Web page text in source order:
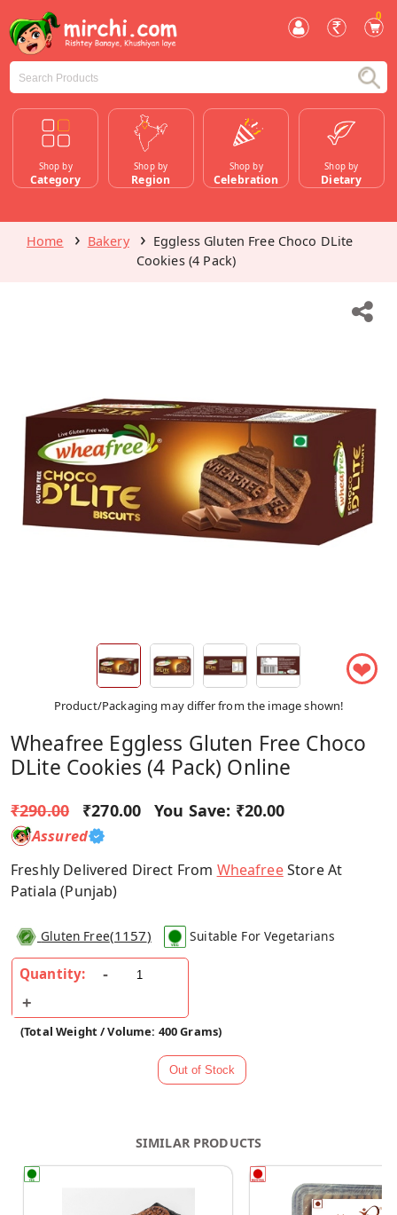
0
Shop by
Category
Shop by
Region
Shop by
Celebration
Shop by
Dietary
Home Bakery
Eggless Gluten Free Choco DLite
Cookies (4 Pack)
❤
Product/Packaging may differ from the image shown!
Wheafree Eggless Gluten Free Choco
DLite Cookies (4 Pack) Online
₹290.00 ₹270.00 You Save: ₹20.00
Assured
Freshly Delivered Direct From WheafreeStore At
Patiala (Punjab)
Gluten Free(1157) Suitable For Vegetarians
Quantity:
(Total Weight / Volume: 400 Grams)
SIMILAR PRODUCTS